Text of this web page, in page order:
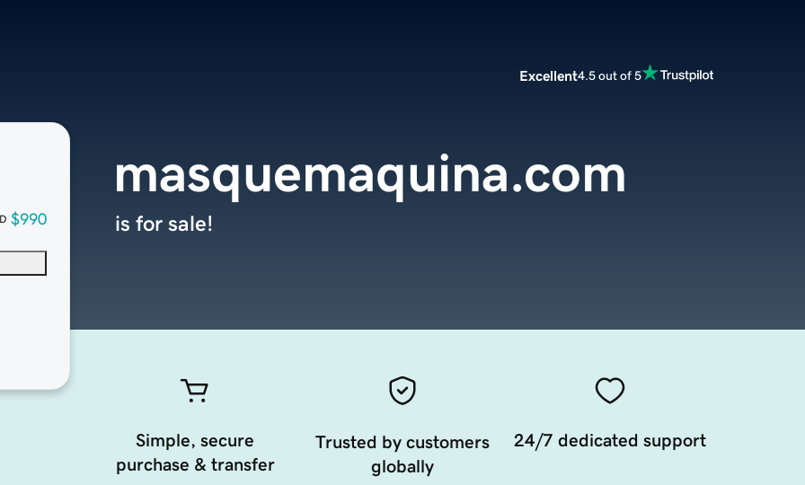
Excellent4.5 out of 5
$990
masquemaquina.com
is for sale!
Simple, secure
purchase & transfer
Trusted by customers
globally
24/7 dedicated support